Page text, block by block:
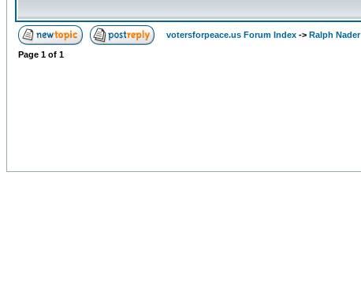
votersforpeace.us Forum Index -> Ralph Nader
Page 1 of 1